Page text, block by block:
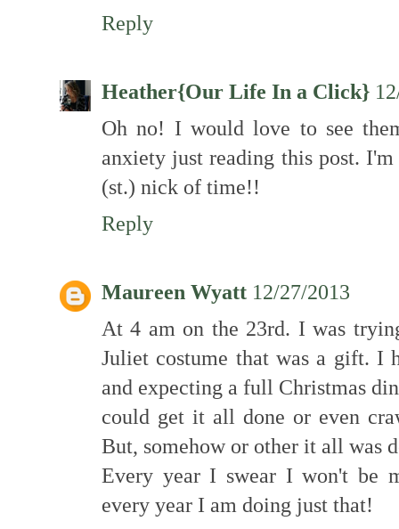
Reply
Heather{Our Life In a Click}
Oh no! I would love to see
anxiety just reading this post.
(st.) nick of time!!
Reply
Maureen Wyatt 12/27/2013
At 4 am on the 23rd. I was
Juliet costume that was a gift. I
and expecting a full Christmas
could get it all done or even
But, somehow or other it all was
Every year I swear I won't be
every year I am doing just that!